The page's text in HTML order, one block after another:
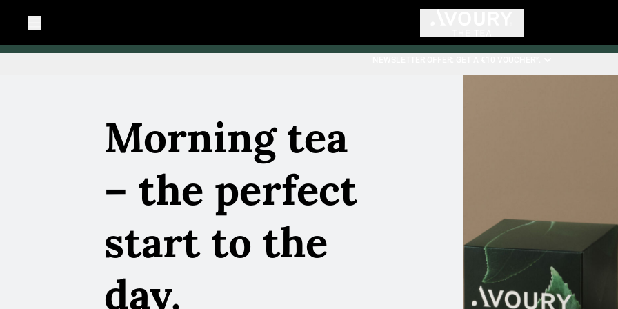
Morning tea
– the perfect
start to the
day.